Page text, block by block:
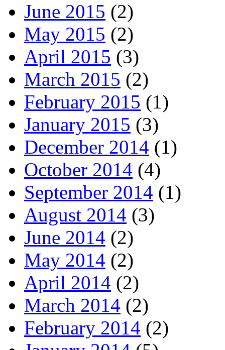
June 2015 (2)
May 2015 (2)
April 2015 (3)
March 2015 (2)
February 2015 (1)
January 2015 (3)
December 2014 (1)
October 2014 (4)
September 2014 (1)
August 2014 (3)
June 2014 (2)
May 2014 (2)
April 2014 (2)
March 2014 (2)
February 2014 (2)